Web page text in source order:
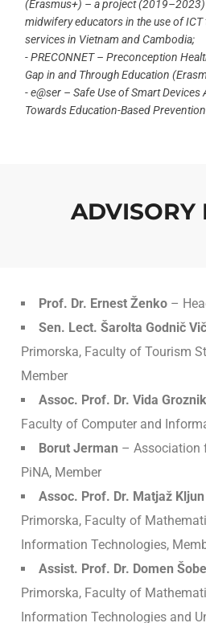
(Erasmus+) – a project
midwifery educators in the use of
services in Vietnam and Cambodia;
- PRECONNET – Preconception
Gap in and Through Education
- e@ser – Safe Use of Smart
Towards Education-Based
ADVISORY
Prof. Dr. Ernest Ženko –
Sen. Lect. Šarolta Godnič
Primorska, Faculty of Tourism
Member
Assoc. Prof. Dr. Vida Groznik
Faculty of Computer and
Borut Jerman – Association
PiNA, Member
Assoc. Prof. Dr. Matjaž Kljun
Primorska, Faculty of
Information Technologies,
Assist. Prof. Dr. Domen
Primorska, Faculty of
Information Technologies and